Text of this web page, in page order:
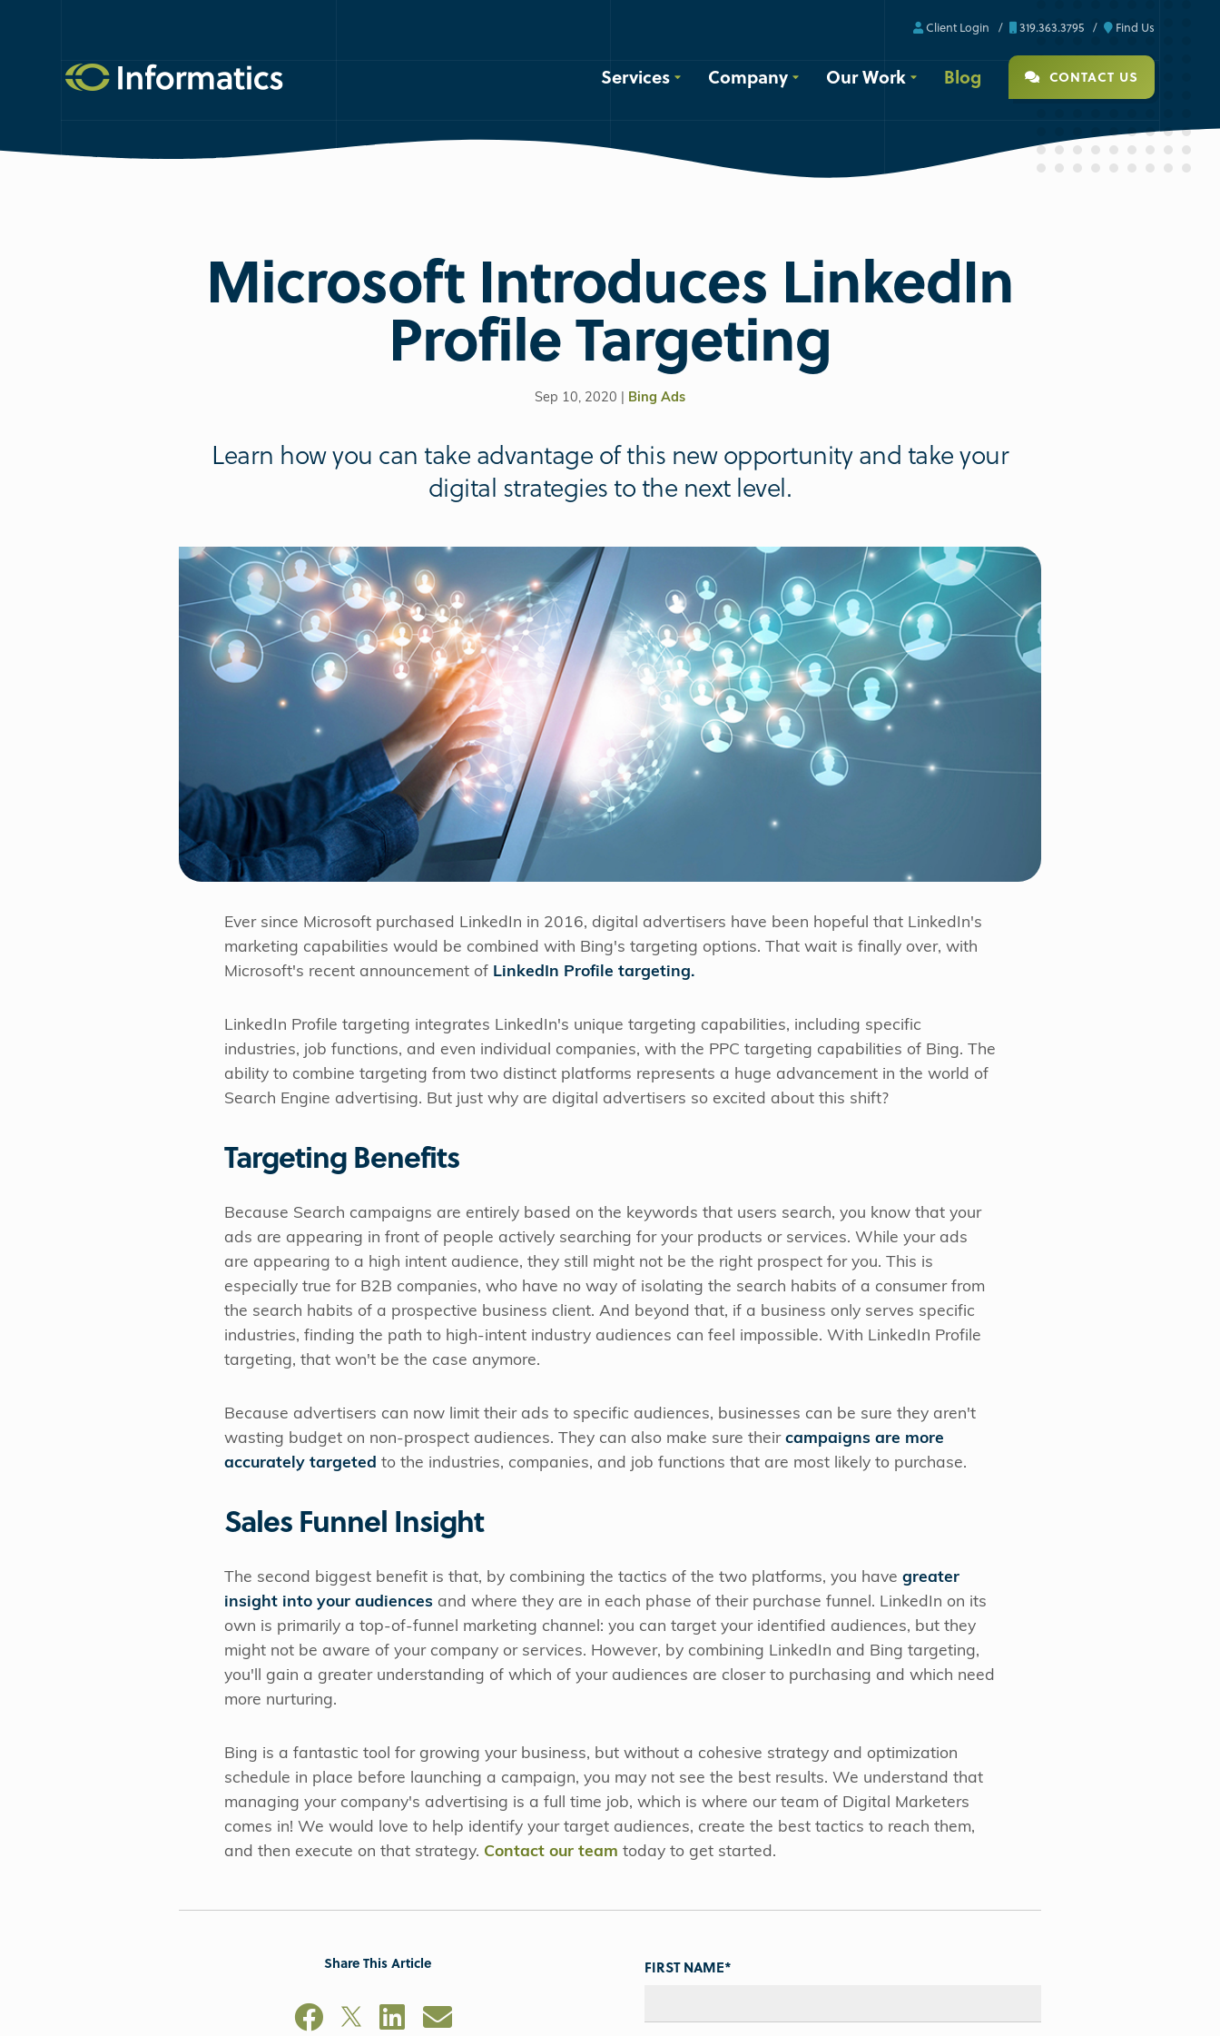
Client Login 319.363.3795 Find Us
Services Company Our Work Blog CONTACT US
Microsoft Introduces LinkedIn
Profile Targeting
Sep 10, 2020 | Bing Ads
Learn how you can take advantage of this new opportunity and take your
digital strategies to the next level.
Ever since Microsoft purchased LinkedIn in 2016, digital advertisers have been hopeful that LinkedIn's
marketing capabilities would be combined with Bing's targeting options. That wait is finally over, with
Microsoft's recent announcement of LinkedIn Profile targeting.
LinkedIn Profile targeting integrates LinkedIn's unique targeting capabilities, including specific
industries, job functions, and even individual companies, with the PPC targeting capabilities of Bing. The
ability to combine targeting from two distinct platforms represents a huge advancement in the world of
Search Engine advertising. But just why are digital advertisers so excited about this shift?
Targeting Benefits
Because Search campaigns are entirely based on the keywords that users search, you know that your
ads are appearing in front of people actively searching for your products or services. While your ads
are appearing to a high intent audience, they still might not be the right prospect for you. This is
especially true for B2B companies, who have no way of isolating the search habits of a consumer from
the search habits of a prospective business client. And beyond that, if a business only serves specific
industries, finding the path to high-intent industry audiences can feel impossible. With LinkedIn Profile
targeting, that won't be the case anymore.
Because advertisers can now limit their ads to specific audiences, businesses can be sure they aren't
wasting budget on non-prospect audiences. They can also make sure their campaigns are more
accurately targeted to the industries, companies, and job functions that are most likely to purchase.
Sales Funnel Insight
The second biggest benefit is that, by combining the tactics of the two platforms, you have greater
insight into your audiences and where they are in each phase of their purchase funnel. LinkedIn on its
own is primarily a top-of-funnel marketing channel: you can target your identified audiences, but they
might not be aware of your company or services. However, by combining LinkedIn and Bing targeting,
you'll gain a greater understanding of which of your audiences are closer to purchasing and which need
more nurturing.
Bing is a fantastic tool for growing your business, but without a cohesive strategy and optimization
schedule in place before launching a campaign, you may not see the best results. We understand that
managing your company's advertising is a full time job, which is where our team of Digital Marketers
comes in! We would love to help identify your target audiences, create the best tactics to reach them,
and then execute on that strategy. Contact our team today to get started.
Share This Article FIRST NAME*